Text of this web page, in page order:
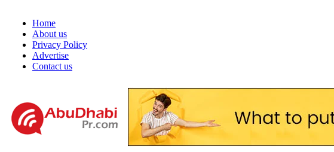
Home
About us
Privacy Policy
Advertise
Contact us